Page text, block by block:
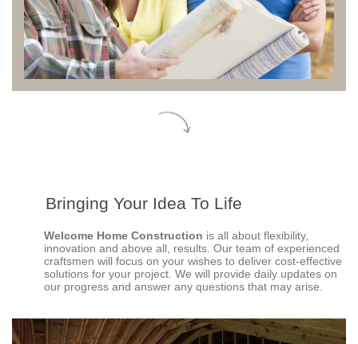
Bringing Your Idea To Life
Welcome Home Construction is all about flexibility,
innovation and above all, results. Our team of experienced
craftsmen will focus on your wishes to deliver cost-effective
solutions for your project. We will provide daily updates on
our progress and answer any questions that may arise.